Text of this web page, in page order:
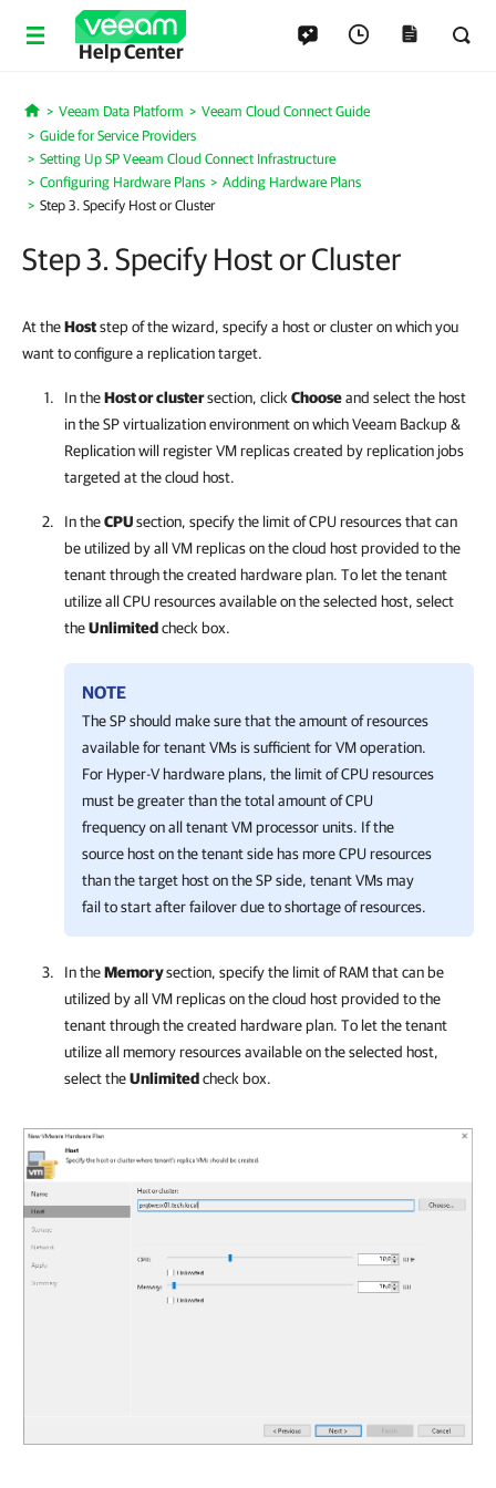
Help Center
Home
Veeam Data Platform
Veeam Cloud Connect Guide
Guide for Service Providers
Setting Up SP Veeam Cloud Connect Infrastructure
Configuring Hardware Plans
Adding Hardware Plans
Step 3. Specify Host or Cluster
Step 3. Specify Host or Cluster
At theHoststep of the wizard, specify a host or cluster on which you
want to configure a replication target.
In theHost or clustersection, click Chooseand select the host
in the SP virtualization environment on whichVeeam Backup &
Replicationwill register VM replicas created by replication jobs
targeted at the cloud host.
In theCPUsection, specify the limit of CPU resources that can
be utilized by all VM replicas on the cloud host provided to the
tenant through the created hardware plan. To let the tenant
utilize all CPU resources available on the selected host, select
theUnlimitedcheck box.
NOTE
The SP should make sure that the amount of resources
available for tenant VMs is sufficient for VM operation.
For Hyper-V hardware plans, the limit of CPU resources
must be greater than the total amount of CPU
frequency on all tenant VM processor units. If the
source host on the tenant side has more CPU resources
than the target host on the SP side, tenant VMs may
fail to start after failover due to shortage of resources.
In theMemorysection, specify the limit of RAM that can be
utilized by all VM replicas on the cloud host provided to the
tenant through the created hardware plan. To let the tenant
utilize all memory resources available on the selected host,
select theUnlimitedcheck box.